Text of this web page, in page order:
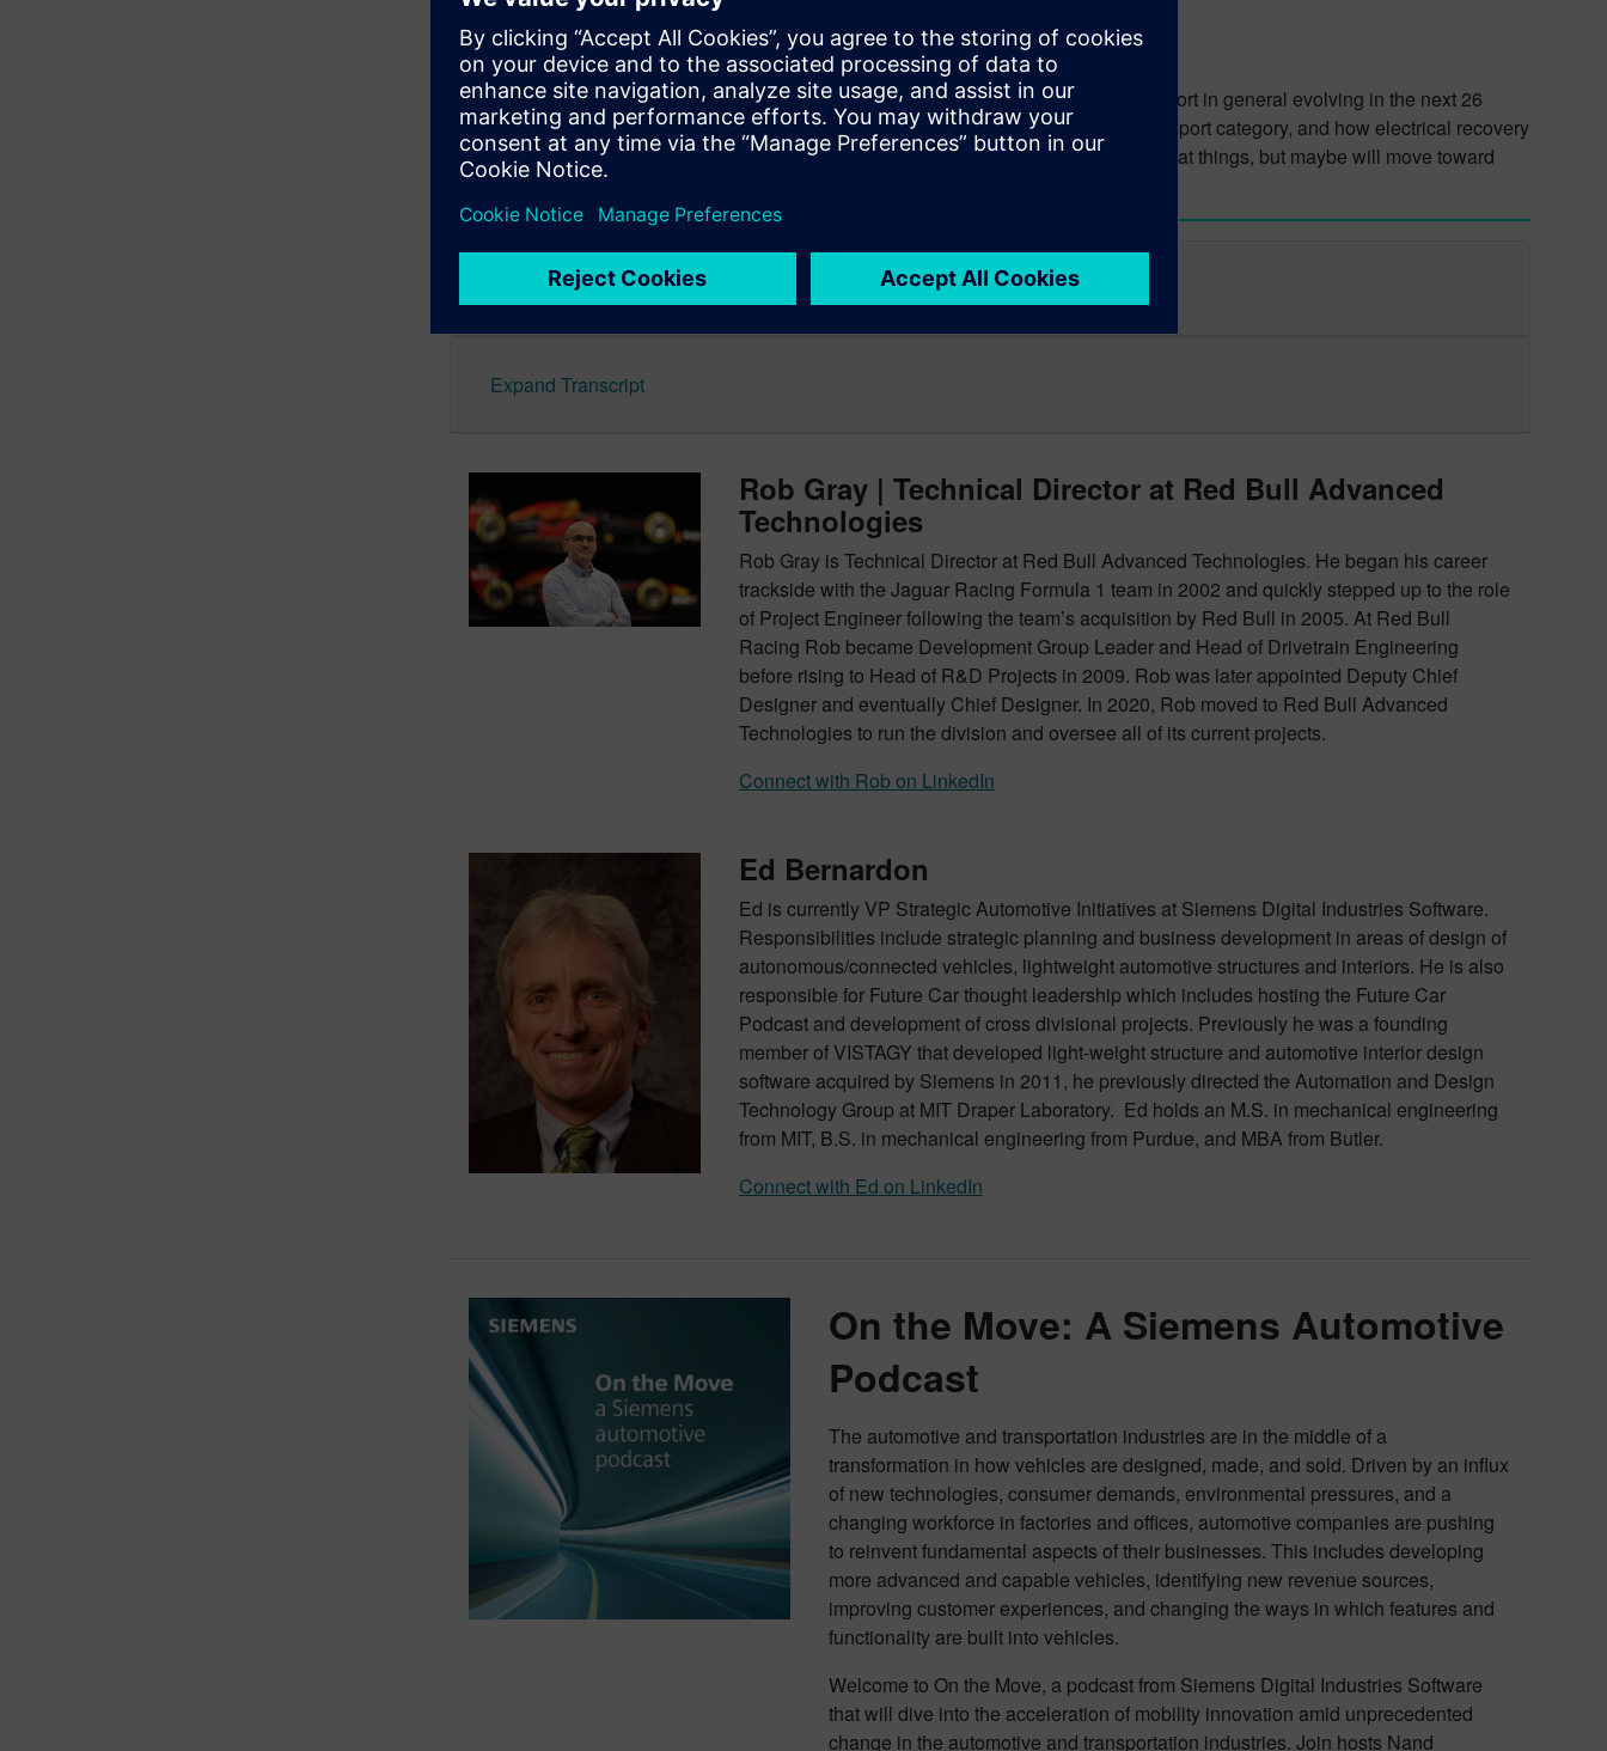
Rob’s vision for the future of Formula One 🏎️
We cast our minds to 2050, and how Rob sees the world of Formula One, and motorsport in general evolving in the next 26
years. We discuss how Formula One may move toward a more electrical based motorsport category, and how electrical recovery
from the front axle comes into play. What about the year 2100? It’s more a fanciful look at things, but maybe will move toward
Star Wars style pod racing?
Expand Show Notes for the Rob Gray episode
Expand Transcript
Rob Gray | Technical Director at Red Bull Advanced
Technologies
Rob Gray is Technical Director at Red Bull Advanced Technologies. He began his career
trackside with the Jaguar Racing Formula 1 team in 2002 and quickly stepped up to the role
of Project Engineer following the team’s acquisition by Red Bull in 2005. At Red Bull
Racing Rob became Development Group Leader and Head of Drivetrain Engineering
before rising to Head of R&D Projects in 2009. Rob was later appointed Deputy Chief
Designer and eventually Chief Designer. In 2020, Rob moved to Red Bull Advanced
Technologies to run the division and oversee all of its current projects.
Connect with Rob on LinkedIn
Ed Bernardon
Ed is currently VP Strategic Automotive Initiatives at Siemens Digital Industries Software.
Responsibilities include strategic planning and business development in areas of design of
autonomous/connected vehicles, lightweight automotive structures and interiors. He is also
responsible for Future Car thought leadership which includes hosting the Future Car
Podcast and development of cross divisional projects. Previously he was a founding
member of VISTAGY that developed light-weight structure and automotive interior design
software acquired by Siemens in 2011, he previously directed the Automation and Design
Technology Group at MIT Draper Laboratory. Ed holds an M.S. in mechanical engineering
from MIT, B.S. in mechanical engineering from Purdue, and MBA from Butler.
Connect with Ed on LinkedIn
On the Move: A Siemens Automotive
Podcast
The automotive and transportation industries are in the middle of a
transformation in how vehicles are designed, made, and sold. Driven by an influx
of new technologies, consumer demands, environmental pressures, and a
changing workforce in factories and offices, automotive companies are pushing
to reinvent fundamental aspects of their businesses. This includes developing
more advanced and capable vehicles, identifying new revenue sources,
improving customer experiences, and changing the ways in which features and
functionality are built into vehicles.
Welcome to On the Move, a podcast from Siemens Digital Industries Software
that will dive into the acceleration of mobility innovation amid unprecedented
change in the automotive and transportation industries. Join hosts Nand